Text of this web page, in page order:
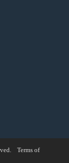
Terms of